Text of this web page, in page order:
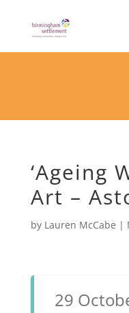
‘Ageing
Art –
by Lauren McCabe |
29